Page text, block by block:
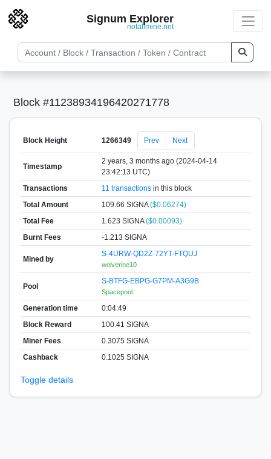
Signum Explorer
notallmine.net
Block #11238934196420271778
Block Height 1266349 Prev Next
Timestamp
2 years, 3 months ago (2024-04-14
23:42:13 UTC)
Transactions
11 transactionsin this block
Total Amount
109.66 SIGNA($0.06274)
Total Fee
1.623 SIGNA($0.00093)
Burnt Fees
-1.213 SIGNA
Mined by
S-4URW-QD2Z-72YT-FTQUJ
wolverine10
Pool
S-BTFG-EBPG-G7PM-A3G9B
Spacepool
Generation time
0:04:49
Block Reward
100.41 SIGNA
Miner Fees
0.3075 SIGNA
Cashback
0.1025 SIGNA
Toggle details